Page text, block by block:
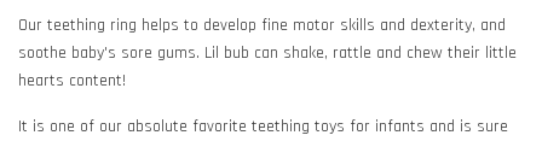
Our teething ring helps to develop fine motor skills and dexterity, and
soothe baby's sore gums. Lil bub can shake, rattle and chew their little
hearts content!
It is one of our absolute favorite teething toys for infants and is sure